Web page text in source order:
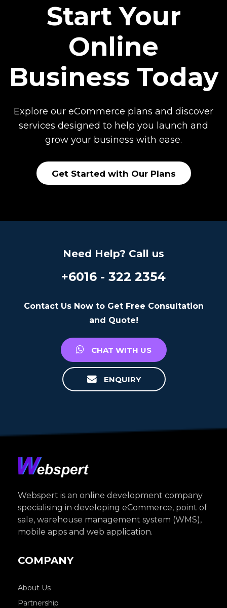
Start Your
Online
Business Today
Explore our eCommerce plans and discover
services designed to help you launch and
grow your business with ease.
Get Started with Our Plans
Need Help? Call us
+6016 - 322 2354
Contact Us Now to Get Free Consultation
and Quote!
CHAT WITH US
ENQUIRY
Webspert is an online development company
specialising in developing eCommerce, point of
sale, warehouse management system (WMS),
mobile apps and web application.
COMPANY
About Us
Partnership